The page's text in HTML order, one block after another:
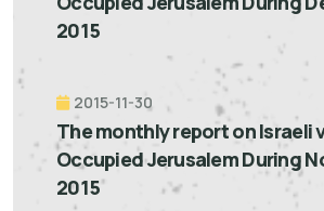
2015
2015-11-30
The monthly report on Israeli
Occupied Jerusalem During
2015